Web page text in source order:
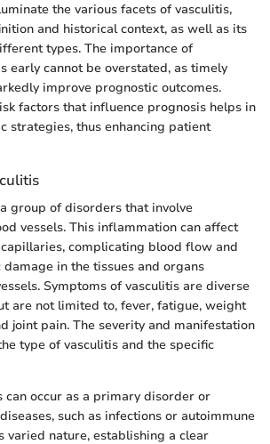
the various facets of vasculitis,
and historical context, as well as its
types. The importance of
early cannot be overstated, as timely
improve prognostic outcomes.
factors that influence prognosis helps in
strategies, thus enhancing patient
group of disorders that involve
vessels. This inflammation can affect
complicating blood flow and
in the tissues and organs
Symptoms of vasculitis are diverse
are not limited to, fever, fatigue, weight
joint pain. The severity and manifestation
type of vasculitis and the specific
can occur as a primary disorder or
such as infections or autoimmune
varied nature, establishing a clear